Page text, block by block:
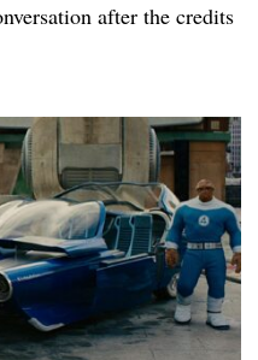
after the credits